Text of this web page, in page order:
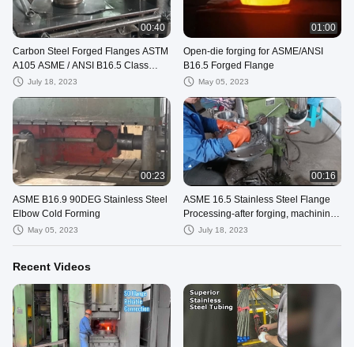
00:40
Carbon Steel Forged Flanges ASTM
A105 ASME / ANSI B16.5 Class
1500July 18, 2023
01:00
Open-die forging for ASME/ANSI
B16.5 Forged Flange
May 05, 2023
00:23
ASME B16.9 90DEG Stainless Steel
Elbow Cold Forming
May 05, 2023
00:16
ASME 16.5 Stainless Steel Flange
Processing-after forging, machining
and drilling, now beveling
July 18, 2023
Recent Videos